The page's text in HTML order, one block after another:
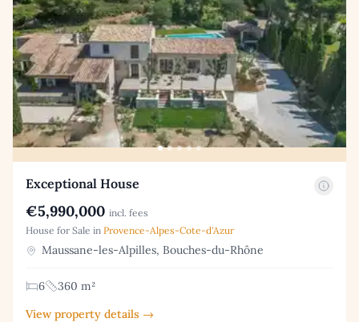
Exceptional House
€5,990,000 incl. fees
House for Sale in Provence-Alpes-Cote-d'Azur
Maussane-les-Alpilles, Bouches-du-Rhône
6
360 m²
View property details →